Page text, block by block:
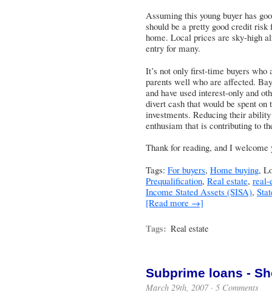
Assuming this young buyer has
should be a pretty good credit
home. Local prices are sky-high
entry for many.
It’s not only first-time buyers who
parents well who are affected.
and have used interest-only and
divert cash that would be spent
investments. Reducing their
enthusiam that is contributing to
Thank for reading, and I welcome
Tags: For buyers, Home buying,
Prequalification, Real estate, real-
Income Stated Assets (SISA),
[Read more →]
Tags: Real estate
Subprime loans -
March 29th, 2007 · 5 Comments